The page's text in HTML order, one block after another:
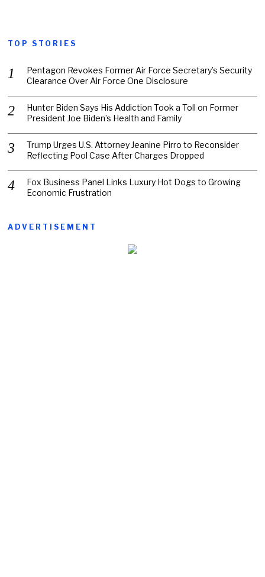
TOP STORIES
Pentagon Revokes Former Air Force Secretary’s Security
Clearance Over Air Force One Disclosure
Hunter Biden Says His Addiction Took a Toll on Former
President Joe Biden’s Health and Family
Trump Urges U.S. Attorney Jeanine Pirro to Reconsider
Reflecting Pool Case After Charges Dropped
Fox Business Panel Links Luxury Hot Dogs to Growing
Economic Frustration
ADVERTISEMENT